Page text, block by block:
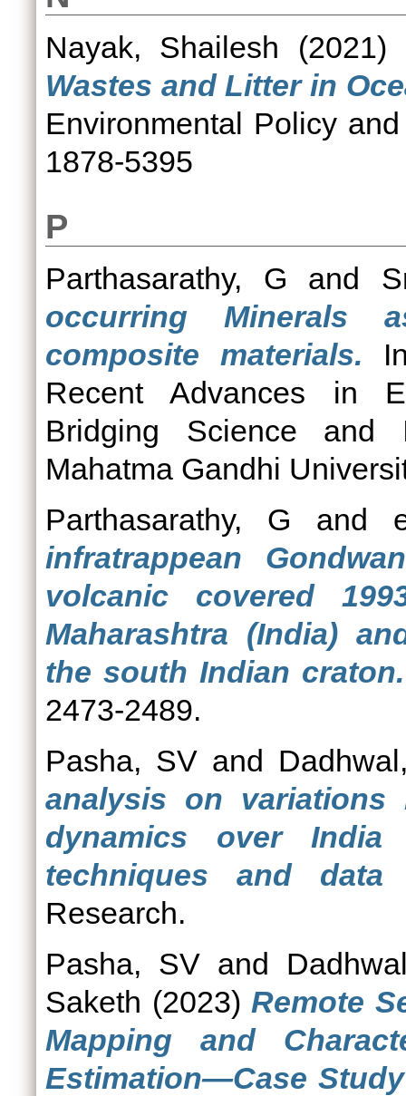
Nayak, Shailesh (2021)
Wastes and Litter in
Environmental Policy
1878-5395
P
Parthasarathy, G and
occurring Minerals
composite materials.
Recent Advances in
Bridging Science and
Mahatma Gandhi
Parthasarathy, G and
infratrappean
volcanic covered
Maharashtra (India)
the south Indian craton.
2473-2489.
Pasha, SVand
analysis on
dynamics over India
techniques and data
Research.
Pasha, SVand
Saketh (2023) Remote
Mapping and
Estimation—Case